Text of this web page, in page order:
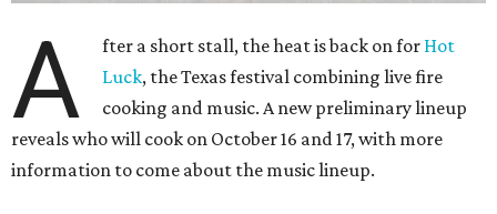
A fter a short stall, the heat is back on for Hot
Luck, the Texas festival combining live fire
cooking and music. A new preliminary lineup
reveals who will cook on October 16 and 17, with more
information to come about the music lineup.